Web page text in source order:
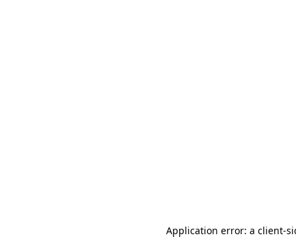
Application error: a client-